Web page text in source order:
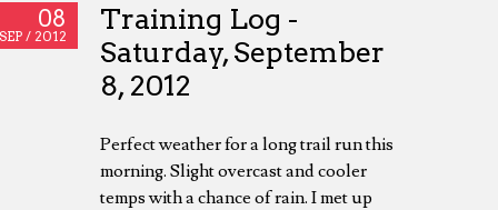
08
SEP / 2012
Training Log -
Saturday, September
8, 2012
Perfect weather for a long trail run this
morning. Slight overcast and cooler
temps with a chance of rain. I met up